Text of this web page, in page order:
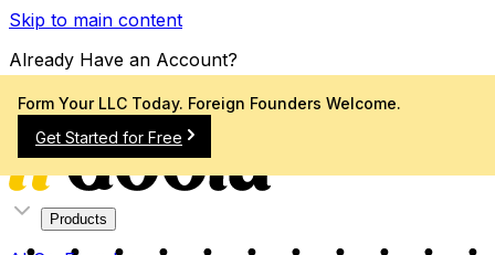
Skip to main content
Already Have an Account?
Sign In
Products
Form Your LLC Today. Foreign Founders Welcome.
Get Started for Free